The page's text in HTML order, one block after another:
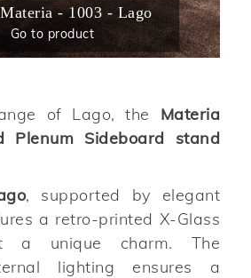
- 1003 - Lago
Go to product
of Lago, the Materia
Plenum Sideboard stand
, supported by elegant
a retro-printed X-Glass
a unique charm. The
lighting ensures a